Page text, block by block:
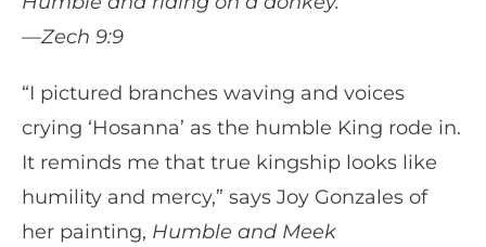
—Zech 9:9
“I pictured branches waving and voices
crying ‘Hosanna’ as the humble King rode in.
It reminds me that true kingship looks like
humility and mercy,” says Joy Gonzales of
her painting, Humble and Meek